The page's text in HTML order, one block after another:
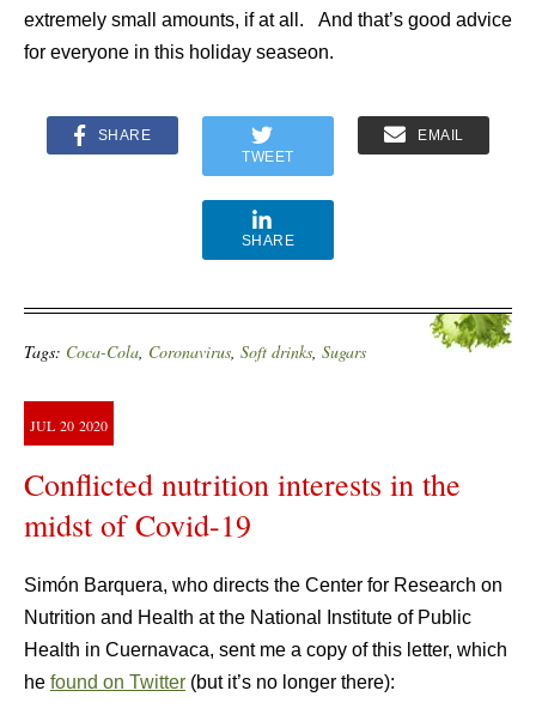
extremely small amounts, if at all. And that’s good advice
for everyone in this holiday seaseon.
SHARE
TWEET
EMAIL
SHARE
Tags: Coca-Cola Coronavirus Soft drinks Sugars
JUL 20 2020
Conflicted nutrition interests in the
midst of Covid-19
Simón Barquera, who directs the Center for Research on
Nutrition and Health at the National Institute of Public
Health in Cuernavaca, sent me a copy of this letter, which
he found on Twitter (but it’s no longer there):